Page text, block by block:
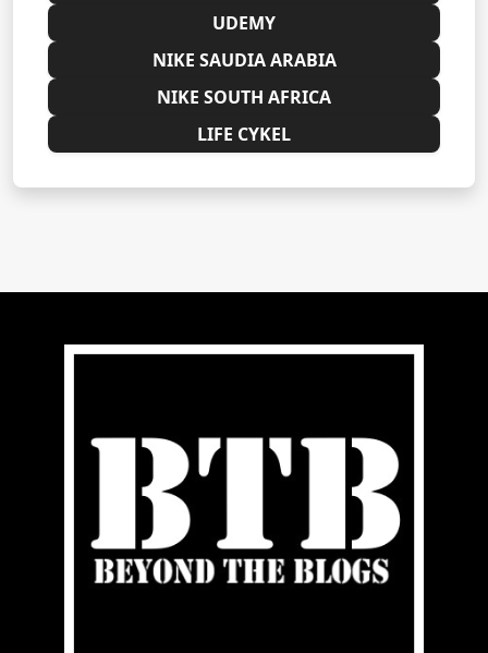
UDEMY
NIKE SAUDIA ARABIA
NIKE SOUTH AFRICA
LIFE CYKEL